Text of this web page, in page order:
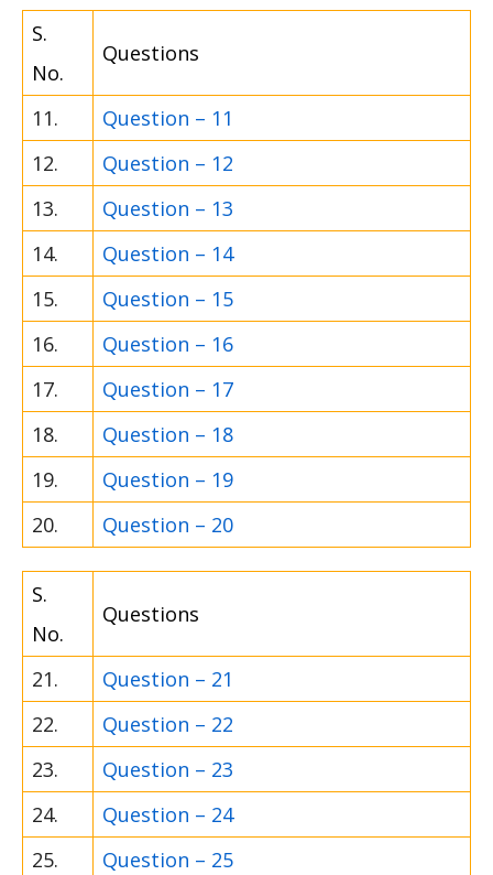
S.
No.
Questions
11.
Question – 11
12.
Question – 12
13.
Question – 13
14.
Question – 14
15.
Question – 15
16.
Question – 16
17.
Question – 17
18.
Question – 18
19.
Question – 19
20.
Question – 20
S.
No.
Questions
21.
Question – 21
22.
Question – 22
23.
Question – 23
24.
Question – 24
25.
Question – 25